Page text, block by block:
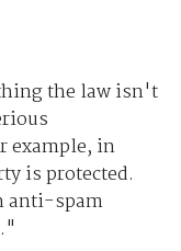
the law isn't
example, in
is protected.
anti-spam